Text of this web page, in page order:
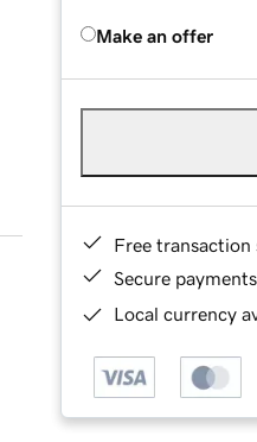
Make an offer
Free transaction
Secure payments
Local currency